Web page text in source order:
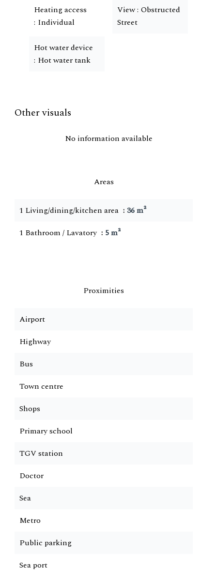
Heating access
Individual
Hot water device
Hot water tank
View Obstructed
Street
Other visuals
No information available
Areas
1 Living/dining/kitchen area
36 m²
1 Bathroom / Lavatory
5 m²
Proximities
Airport
Highway
Bus
Town centre
Shops
Primary school
TGV station
Doctor
Sea
Metro
Public parking
Sea port